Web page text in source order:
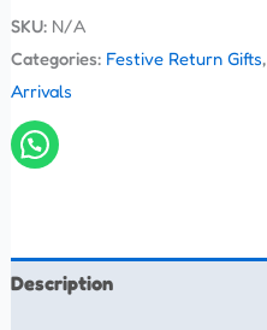
SKU: N/A
Categories: Festive Return Gifts,
Arrivals
Description